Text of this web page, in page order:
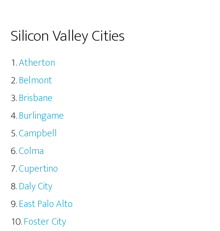
Silicon Valley Cities
Atherton
Belmont
Brisbane
Burlingame
Campbell
Colma
Cupertino
Daly City
East Palo Alto
Foster City